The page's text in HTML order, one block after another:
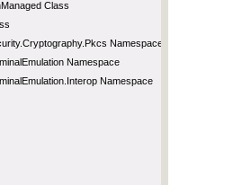
Class
Namespace
Namespace
Namespace